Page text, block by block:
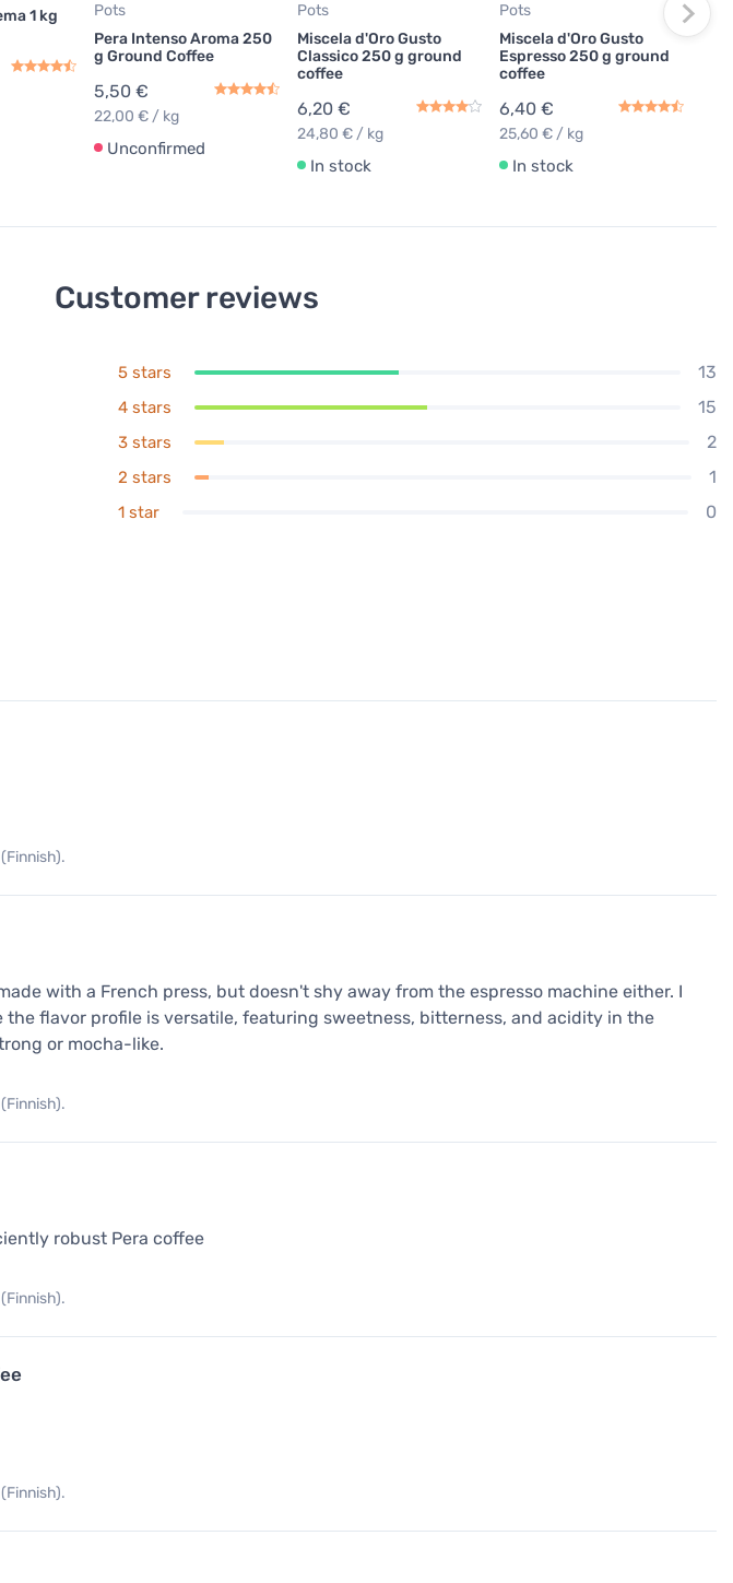
1 kg
Pots
Pera Intenso Aroma 250
g Ground Coffee
5,50 €
22,00 € / kg
Unconfirmed
Pots
Miscela d'Oro Gusto
Classico 250 g ground
coffee
6,20 €
24,80 € / kg
In stock
Pots
Miscela d'Oro Gusto
Espresso 250 g ground
coffee
6,40 €
25,60 € / kg
In stock
Customer reviews
5 stars 13
4 stars 15
3 stars 2
2 stars 1
1 star 0
with a French press, but doesn't shy away from the espresso machine either. I
the flavor profile is versatile, featuring sweetness, bitterness, and acidity in the
or mocha-like.
robust Pera coffee